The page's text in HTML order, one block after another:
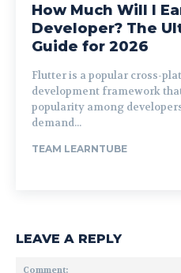
How Much Will I
Developer? The
Guide for 2026
Flutter is a popular cross-
development framework
popularity among
demand...
TEAM LEARNTUBE
LEAVE A REPLY